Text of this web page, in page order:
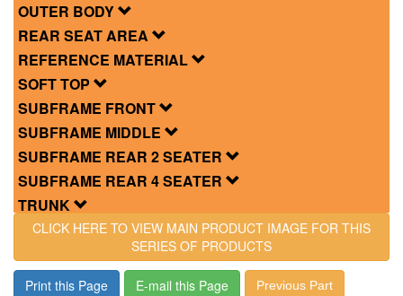
OUTER BODY
REAR SEAT AREA
REFERENCE MATERIAL
SOFT TOP
SUBFRAME FRONT
SUBFRAME MIDDLE
SUBFRAME REAR 2 SEATER
SUBFRAME REAR 4 SEATER
TRUNK
CLICK HERE TO VIEW MAIN PRODUCT IMAGE FOR THIS
SERIES OF PRODUCTS
Print this Page E-mail this Page Previous Part